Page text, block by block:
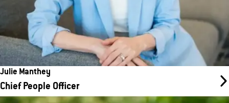
Julie Manthey
Chief People Officer